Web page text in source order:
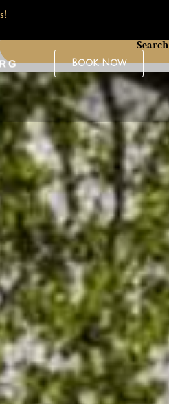
Book Now
Search